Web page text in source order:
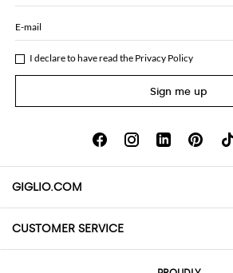
E-mail
I declare to have read the Privacy Policy
Sign me up
GIGLIO.COM
About
CUSTOMER SERVICE